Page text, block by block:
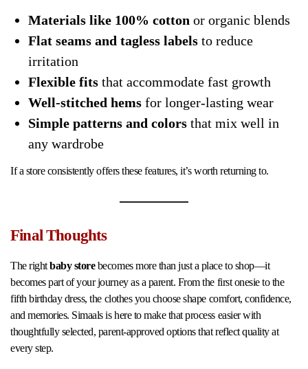
Materials like 100% cotton or organic blends
Flat seams and tagless labelsto reduce
irritation
Flexible fitsthat accommodate fast growth
Well-stitched hemsfor longer-lasting wear
Simple patterns and colorsthat mix well in
any wardrobe
If a store consistently offers these features, it’s worth returning to.
Final Thoughts
The rightbaby storebecomes more than just a place to shop—it
becomes part of your journey as a parent. From the first onesie to the
fifth birthday dress, the clothes you choose shape comfort, confidence,
and memories. Simaals is here to make that process easier with
thoughtfully selected, parent-approved options that reflect quality at
every step.